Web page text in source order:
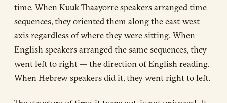
time. When Kuuk Thaayorre speakers arranged time
sequences, they oriented them along the east-west
axis regardless of where they were sitting. When
English speakers arranged the same sequences, they
went left to right — the direction of English reading.
When Hebrew speakers did it, they went right to left.